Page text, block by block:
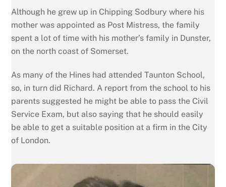
Although he grew up in Chipping Sodbury where his
mother was appointed as Post Mistress, the family
spent a lot of time with his mother’s family in Dunster,
on the north coast of Somerset.
As many of the Hines had attended Taunton School,
so, in turn did Richard. A report from the school to his
parents suggested he might be able to pass the Civil
Service Exam, but also saying that he should easily
be able to get a suitable position at a firm in the City
of London.